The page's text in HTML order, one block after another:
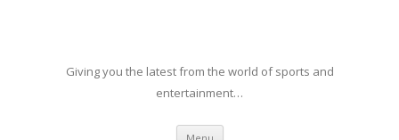
Giving you the latest from the world of sports and
entertainment…
Skip to content